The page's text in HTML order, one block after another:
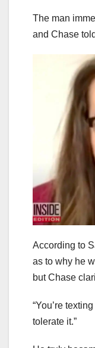
The man
and Chase
According to
as to why he
but Chase
“You’re
tolerate it.”